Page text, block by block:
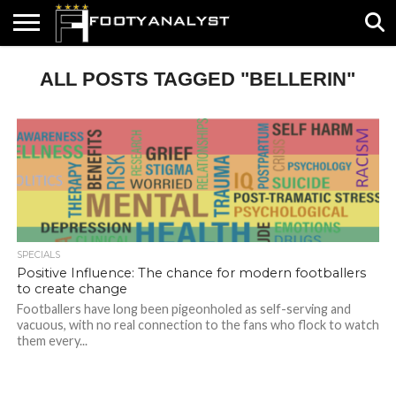
ABOUT
US
TIMELESS
POV
SPECIALS
CONTACT
US
WRITE
FOR
ALL POSTS TAGGED "BELLERIN"
SPECIALS
Positive Influence: The chance for modern footballers
to create change
Footballers have long been pigeonholed as self-serving and
vacuous, with no real connection to the fans who flock to watch
them every...